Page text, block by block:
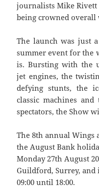
journalists Mike Rivett
being crowned overall
The launch was just
summer event for the
is. Bursting with the
jet engines, the
defying stunts, the
classic machines
spectators, the Show
The 8th annual Wings
the August Bank
Monday 27th August
Guildford, Surrey, and
09:00 until 18:00.